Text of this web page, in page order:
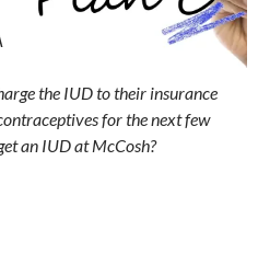
the IUD to their insurance
for the next few
an IUD at McCosh?
Controller: Is it better to